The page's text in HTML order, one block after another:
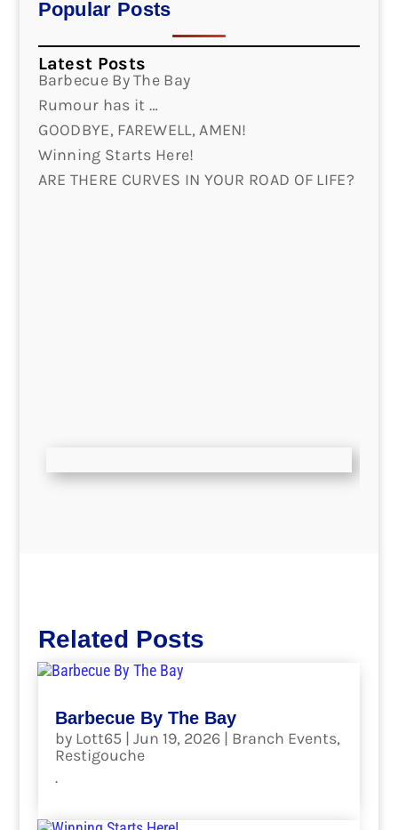
Popular Posts
Latest Posts
Barbecue By The Bay
Rumour has it …
GOODBYE, FAREWELL, AMEN!
Winning Starts Here!
ARE THERE CURVES IN YOUR ROAD OF LIFE?
Related Posts
Barbecue By The Bay
by Lott65 | Jun 19, 2026| Branch Events,
Restigouche
.